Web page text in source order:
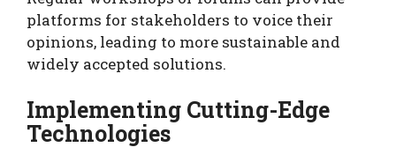
platforms for stakeholders to voice their
opinions, leading to more sustainable and
widely accepted solutions.
Implementing Cutting-Edge
Technologies